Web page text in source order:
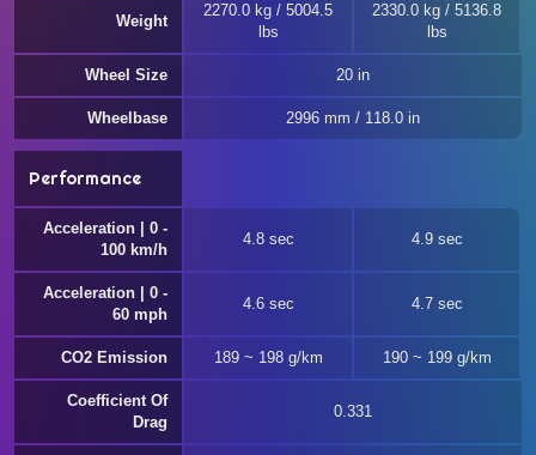
Weight
2270.0 kg / 5004.5
lbs
2330.0 kg / 5136.8
lbs
Wheel Size 20 in
Wheelbase 2996 mm / 118.0 in
Performance
Acceleration | 0 -
100 km/h
4.8 sec 4.9 sec
Acceleration | 0 -
60 mph
4.6 sec 4.7 sec
CO2 Emission 189 ~ 198 g/km 190 ~ 199 g/km
Coefficient Of
Drag
0.331